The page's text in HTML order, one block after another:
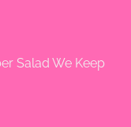
Salad We Keep